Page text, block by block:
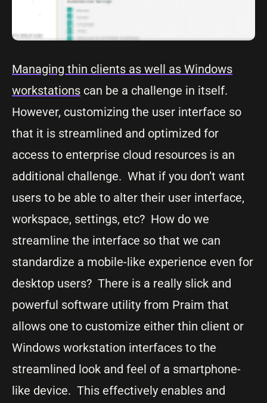
Managing thin clients as well as Windows
workstations can be a challenge in itself.
However, customizing the user interface so
that it is streamlined and optimized for
access to enterprise cloud resources is an
additional challenge. What if you don’t want
users to be able to alter their user interface,
workspace, settings, etc? How do we
streamline the interface so that we can
standardize a mobile-like experience even for
desktop users? There is a really slick and
powerful software utility from Praim that
allows one to customize either thin client or
Windows workstation interfaces to the
streamlined look and feel of a smartphone-
like device. This effectively enables and